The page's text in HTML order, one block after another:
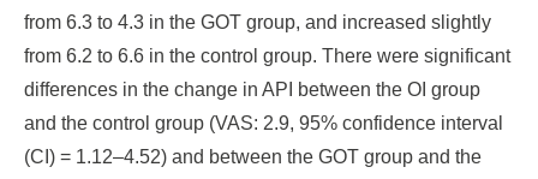
from 6.3 to 4.3 in the GOT group, and increased slightly
from 6.2 to 6.6 in the control group. There were significant
differences in the change in API between the OI group
and the control group (VAS: 2.9, 95% confidence interval
(CI) = 1.12–4.52) and between the GOT group and the